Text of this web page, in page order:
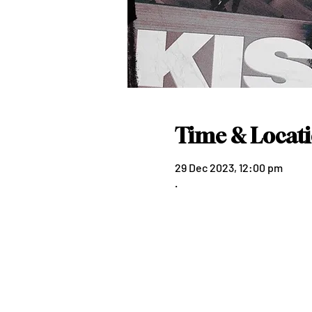
Time &
29 Dec 2023, 12:00 pm
.